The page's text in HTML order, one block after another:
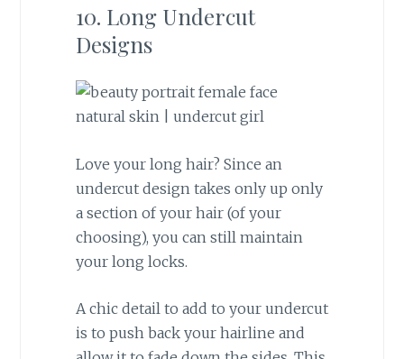
10. Long Undercut
Designs
Love your long hair? Since an
undercut design takes only up only
a section of your hair (of your
choosing), you can still maintain
your long locks.
A chic detail to add to your undercut
is to push back your hairline and